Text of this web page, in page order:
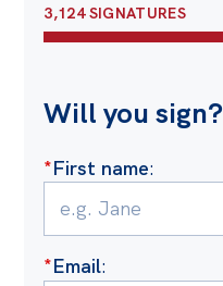
Initiatives
Petitions
Past Initiatives
Events
All
3,124 SIGNATURES
Will you sign?
*First name:
*Email: